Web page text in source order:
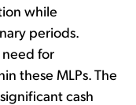
while
periods.
need for
these MLPs. The
cash